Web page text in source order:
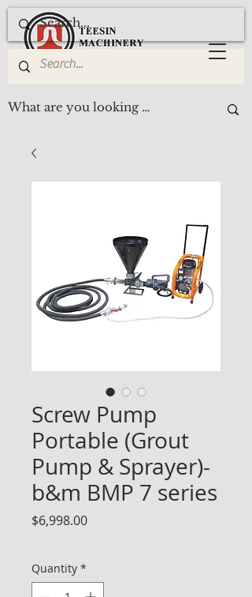
Screw Pump
Portable (Grout
Pump & Sprayer)-
b&m BMP 7 series
$6,998.00Price
Quantity *